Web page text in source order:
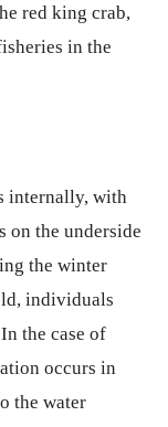
red king crab,
in the
internally, with
on the underside
the winter
individuals
the case of
occurs in
the water